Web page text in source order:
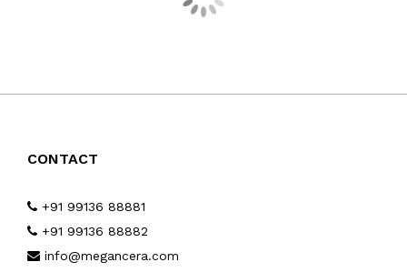
CONTACT
+91 99136 88881
+91 99136 88882
info@megancera.com